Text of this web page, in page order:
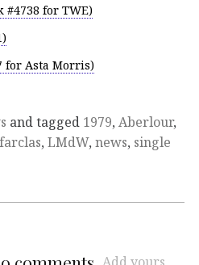
#4738 for TWE)
for Asta Morris)
and tagged 1979, Aberlour,
, LMdW, news, single
Add yours